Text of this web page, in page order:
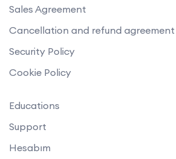
Sales Agreement
Cancellation and refund agreement
Security Policy
Cookie Policy
Educations
Support
Hesabım